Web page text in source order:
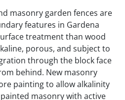
masonry garden fences are
features in Gardena
treatment than wood
porous, and subject to
through the block face
behind. New masonry
painting to allow alkalinity
masonry with active